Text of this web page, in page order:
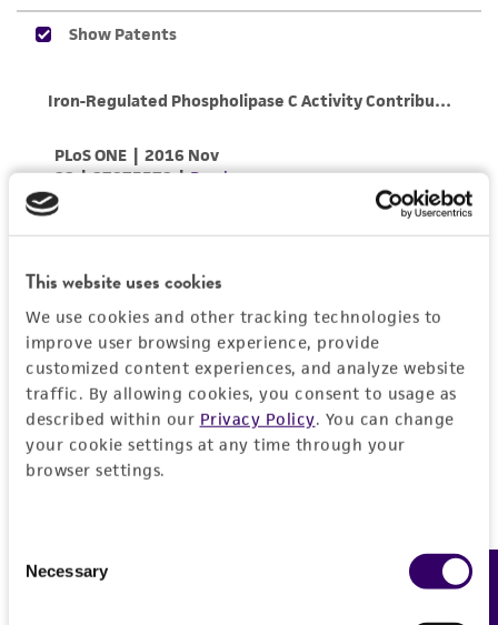
This website uses cookies
We use cookies and other tracking technologies to
improve user browsing experience, provide
customized content experiences, and analyze website
traffic. By allowing cookies, you consent to usage as
described within our Privacy Policy. You can change
your cookie settings at any time through your
browser settings.
Selection
Necessary Feedback